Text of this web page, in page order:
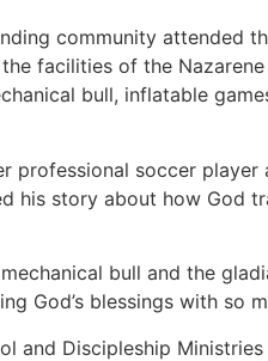
community attended
facilities of the Nazarene
bull, inflatable
soccer
his story about how God
bull and the
God’s blessings with so
and Discipleship